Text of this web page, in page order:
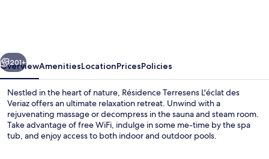
-
Megève
Praz-
sur-
Next
201+
OverviewAmenitiesLocationPricesPolicies
Nestled in the heart of nature, Résidence Terresens L'éclat des
Veriaz offers an ultimate relaxation retreat. Unwind with a
rejuvenating massage or decompress in the sauna and steam room.
Take advantage of free WiFi, indulge in some me-time by the spa
tub, and enjoy access to both indoor and outdoor pools.